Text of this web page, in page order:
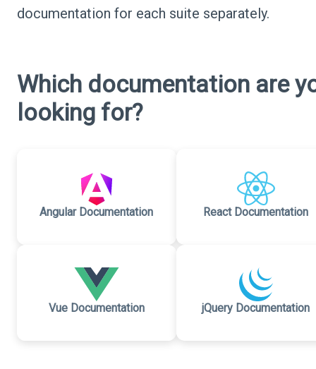
documentation for each suite separately.
Which documentation are
looking for?
Angular Documentation React Documentation
Vue Documentation jQuery Documentation